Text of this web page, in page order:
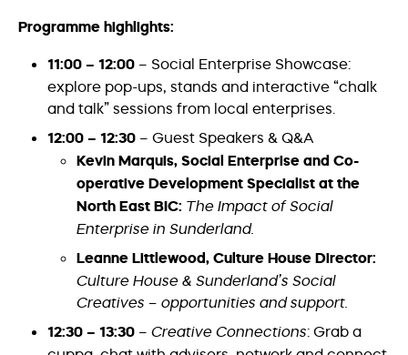
Programme highlights:
11:00 – 12:00 – Social Enterprise Showcase:
explore pop-ups, stands and interactive “chalk
and talk” sessions from local enterprises.
12:00 – 12:30 – Guest Speakers & Q&A
Kevin Marquis, Social Enterprise and Co-
operative Development Specialist at the
North East BIC: The Impact of Social
Enterprise in Sunderland.
Leanne Littlewood, Culture House Director:
Culture House & Sunderland’s Social
Creatives – opportunities and support.
12:30 – 13:30 – Creative Connections: Grab a